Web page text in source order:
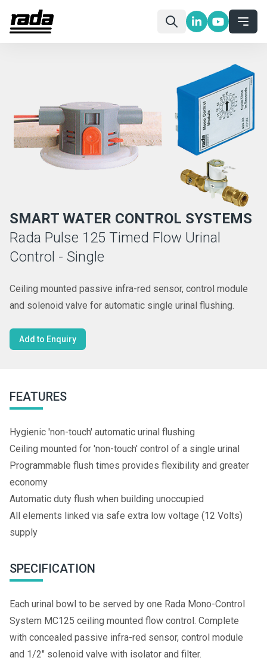
SMART WATER CONTROL SYSTEMS
Rada Pulse 125 Timed Flow Urinal
Control - Single
Ceiling mounted passive infra-red sensor, control module
and solenoid valve for automatic single urinal flushing.
Add to Enquiry
FEATURES
Hygienic 'non-touch' automatic urinal flushing
Ceiling mounted for 'non-touch' control of a single urinal
Programmable flush times provides flexibility and greater
economy
Automatic duty flush when building unoccupied
All elements linked via safe extra low voltage (12 Volts)
supply
SPECIFICATION
Each urinal bowl to be served by one Rada Mono-Control
System MC125 ceiling mounted flow control. Complete
with concealed passive infra-red sensor, control module
and 1/2" solenoid valve with isolator and filter.